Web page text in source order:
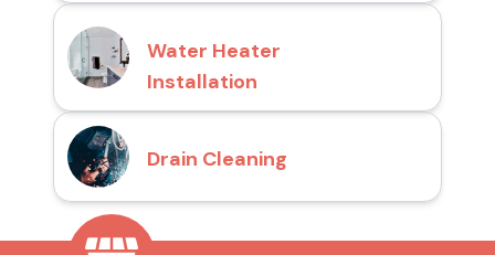
Water Heater
Installation
Drain Cleaning